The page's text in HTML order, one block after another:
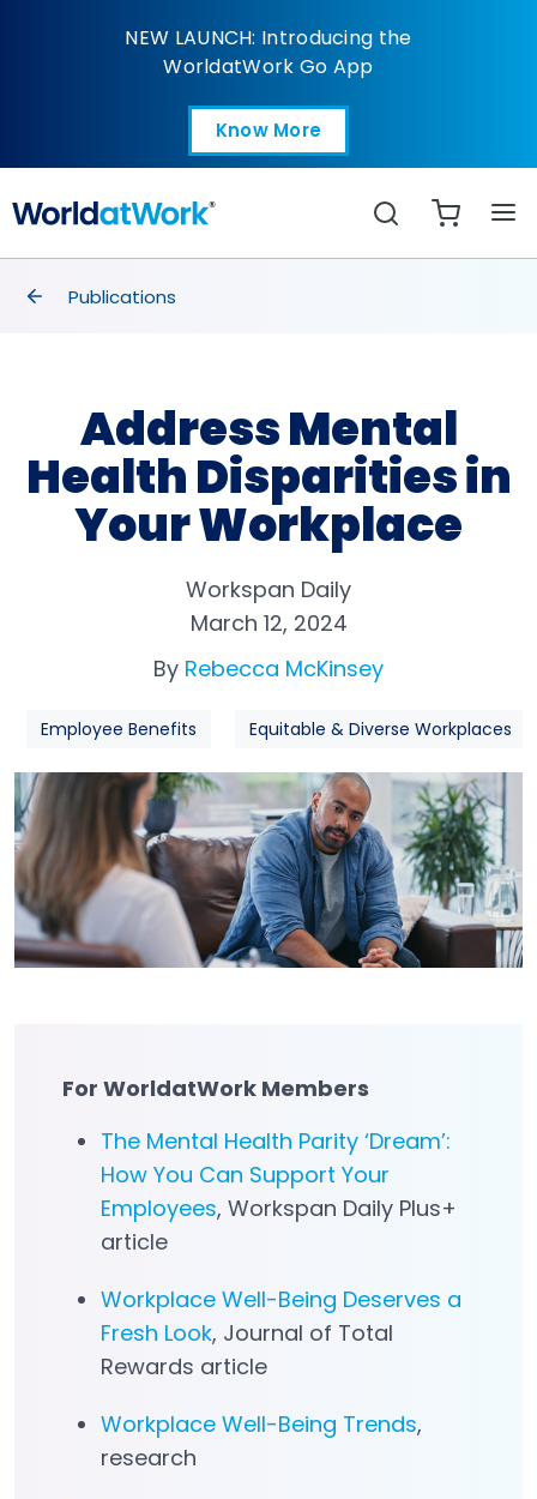
Address Mental
NEW LAUNCH: Introducing the
WorldatWork Go App
Know More
Open in a new tab
Search
breadcrumbs
Publications
Address Mental
Health Disparities in
Your Workplace
Workspan Daily
March 12, 2024
By Rebecca McKinsey
Employee Benefits Equitable & Diverse Workplaces
For WorldatWork Members
The Mental Health Parity ‘Dream’:
How You Can Support Your
Employees, Workspan Daily Plus+
article
Workplace Well-Being Deserves a
Fresh Look, Journal of Total
Rewards article
Workplace Well-Being Trends,
research